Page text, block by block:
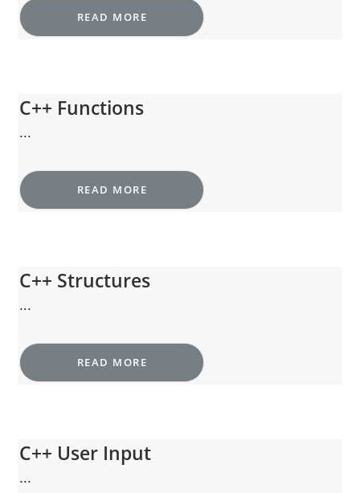
READ MORE
C++ Functions
...
READ MORE
C++ Structures
...
READ MORE
C++ User Input
...